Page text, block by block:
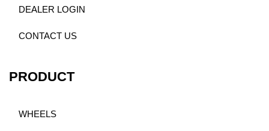
DEALER LOGIN
CONTACT US
PRODUCT
WHEELS